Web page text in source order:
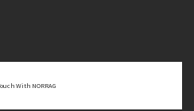
With NORRAG